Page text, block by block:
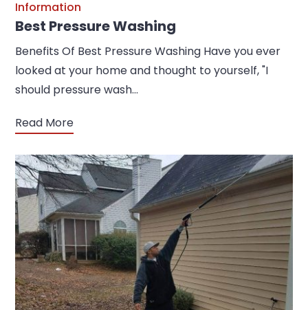
Information
Best Pressure Washing
Benefits Of Best Pressure Washing Have you ever
looked at your home and thought to yourself, "I
should pressure wash…
Read More